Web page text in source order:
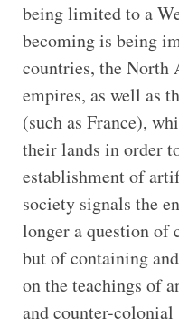
being limited to a
becoming is being
countries, the North
empires, as well as
(such as France),
their lands in order
establishment of
society signals the
longer a question of
but of containing
on the teachings of
and counter-